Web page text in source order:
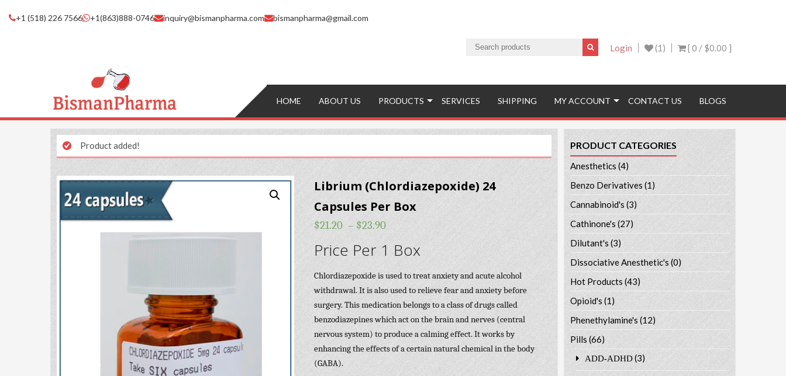
+1 (518) 226 7566 +1(863)888-0746 inquiry@bismanpharma.com bismanpharma@gmail.com
[ 0 / $0.00 ]
(1)
Login
HOME ABOUT US PRODUCTS SERVICES SHIPPING MY ACCOUNT CONTACT US BLOGS
Product added!
Librium (Chlordiazepoxide) 24
Capsules Per Box
$21.20 – $23.90
Price Per 1 Box
Chlordiazepoxide is used to treat anxiety and acute alcohol
withdrawal. It is also used to relieve fear and anxiety before
surgery. This medication belongs to a class of drugs called
benzodiazepines which act on the brain and nerves (central
nervous system) to produce a calming effect. It works by
enhancing the effects of a certain natural chemical in the body
(GABA).
PRODUCT CATEGORIES
Anesthetics (4)
Benzo Derivatives (1)
Cannabinoid's (3)
Cathinone's (27)
Dilutant's(3)
Dissociative Anesthetic's (0)
Hot Products (43)
Opioid's (1)
Phenethylamine's (12)
Pills (66)
ADD-ADHD (3)